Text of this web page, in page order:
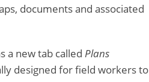
documents and associated
a new tab called Plans
designed for field workers to